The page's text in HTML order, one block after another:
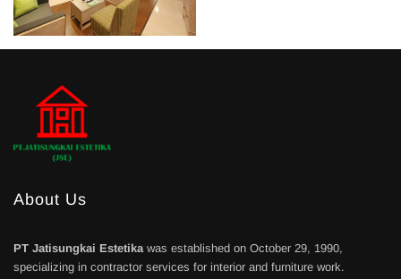
About Us
PT Jatisungkai Estetikawas established on October 29, 1990,
specializing in contractor services for interior and furniture work.